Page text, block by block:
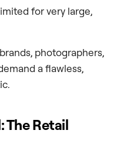
for very large,
photographers,
a flawless,
The Retail